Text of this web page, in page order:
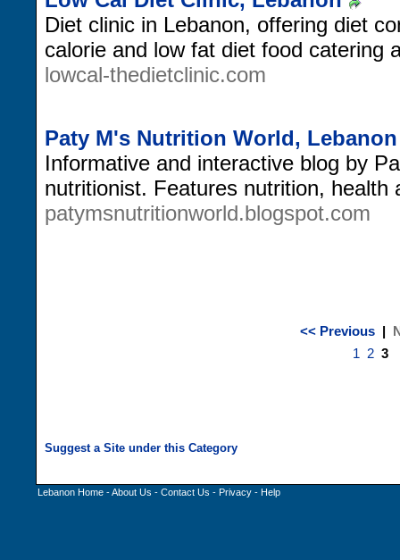
Diet clinic in Lebanon, offering diet
calorie and low fat diet food catering
lowcal-thedietclinic.com
Paty M's Nutrition World, Lebanon
Informative and interactive blog by
nutritionist. Features nutrition, health
patymsnutritionworld.blogspot.com
<< Previous|
1
2 3
Lebanon Home -About Us - Contact Us - Privacy - Help